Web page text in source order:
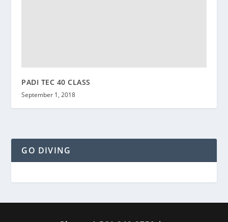
PADI TEC 40 CLASS
September 1, 2018
GO DIVING